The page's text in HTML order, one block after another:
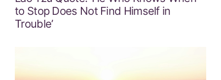
to Stop Does Not Find Himself in
Trouble’